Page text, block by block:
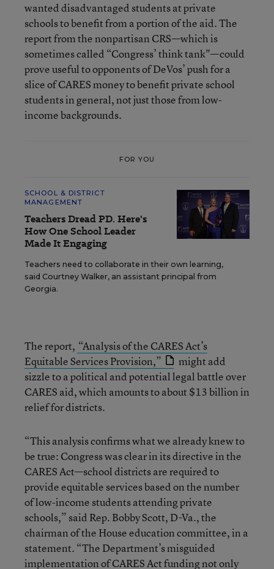
wanted disadvantaged students at private
schools to benefit from a portion of the aid. The
report from the nonpartisan CRS—which is
sometimes called “Congress’ think tank"—could
prove useful to opponents of DeVos’ push for a
slice of CARES money to benefit private school
students in general, not just those from low-
income backgrounds.
FOR YOU
SCHOOL & DISTRICT
MANAGEMENT
Teachers Dread PD. Here's
How One School Leader
Made It Engaging
Teachers need to collaborate in their own learning,
said Courtney Walker, an assistant principal from
Georgia.
The report, “Analysis of the CARES Act’s
Equitable Services Provision,”
might add
sizzle to a political and potential legal battle over
CARES aid, which amounts to about $13 billion in
relief for districts.
“This analysis confirms what we already knew to
be true: Congress was clear in its directive in the
CARES Act—school districts are required to
provide equitable services based on the number
of low-income students attending private
schools,” said Rep. Bobby Scott, D-Va., the
chairman of the House education committee, in a
statement. “The Department’s misguided
implementation of CARES Act funding not only